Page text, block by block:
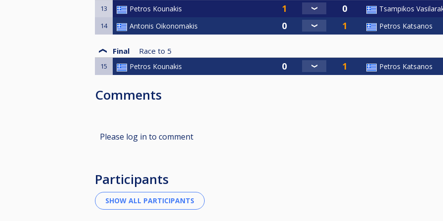
13 Petros Kounakis Tsampikos
14 Antonis Oikonomakis Petros Katsanos
Final Race to 5
15 Petros Kounakis Petros Katsanos
Comments
Please log in to comment
Participants